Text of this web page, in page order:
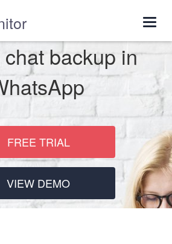
backup in
FREE TRIAL
VIEW DEMO